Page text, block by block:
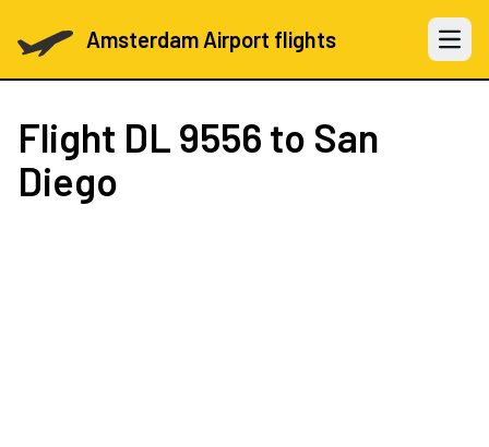
Amsterdam Airport flights Open
Flight DL 9556 to San
Diego